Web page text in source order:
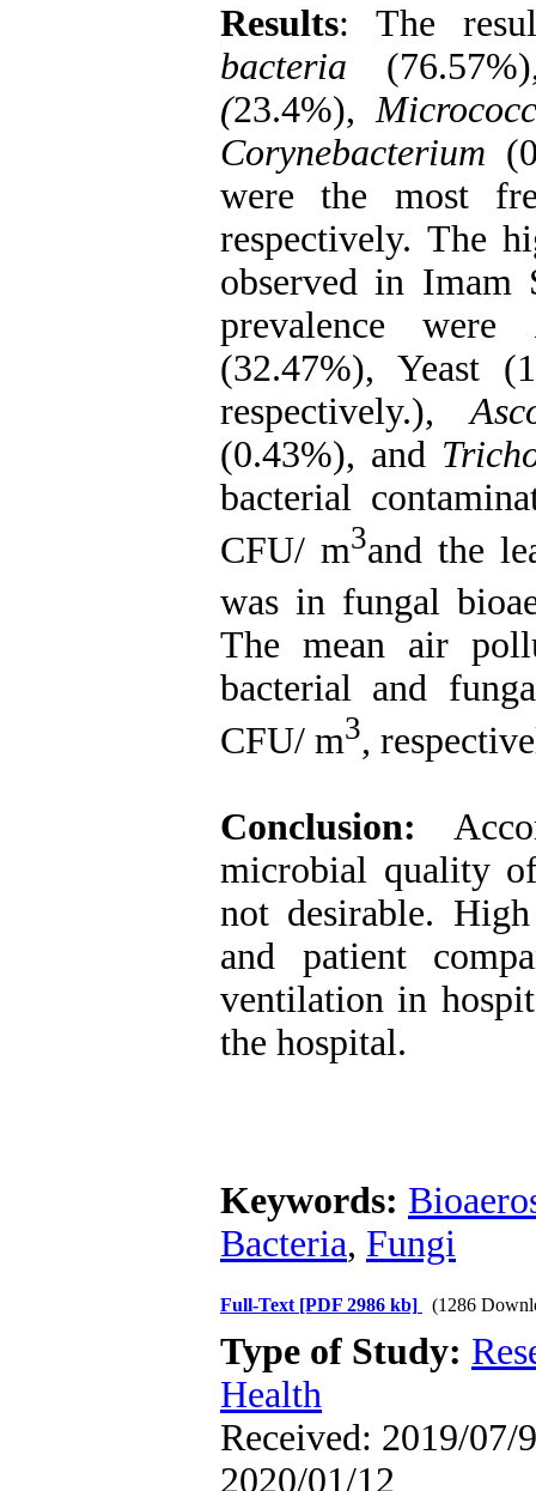
Results: The
bacteria
(23.4%),
Corynebacterium
were the most
respectively. The
observed in Imam
prevalence were
(32.47%), Yeast
respectively.),
(0.43%), and
bacterial
CFU/ m3and the
was in fungal
The mean air
bacterial and
CFU/ m3,
Conclusion:
microbial quality
not desirable.
and patient
ventilation in
the hospital.
Keywords:
Bacteria, Fungi
Full-Text [PDF 2986 kb] (1286
Type of Study:
Health
Received: 2019/07/
2020/01/12